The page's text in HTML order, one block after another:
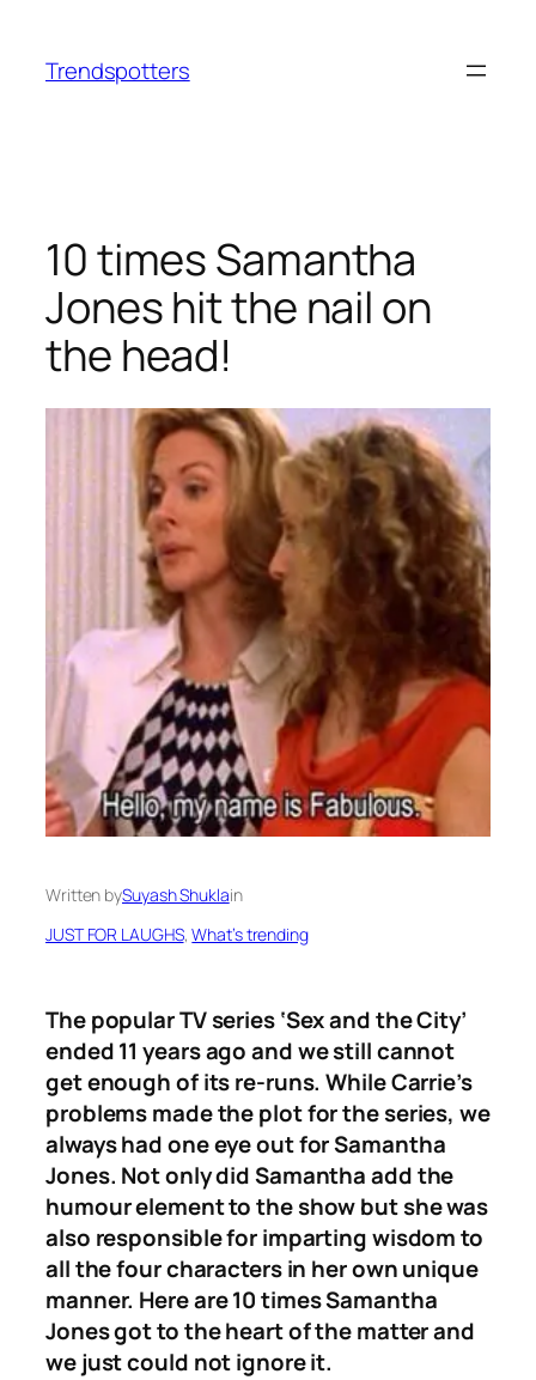
content
Trendspotters
10 times Samantha
Jones hit the nail on
the head!
Written bySuyash Shuklain
JUST FOR LAUGHS, What’s trending
The popular TV series ‘Sex and the City’
ended 11 years ago and we still cannot
get enough of its re-runs. While Carrie’s
problems made the plot for the series, we
always had one eye out for Samantha
Jones. Not only did Samantha add the
humour element to the show but she was
also responsible for imparting wisdom to
all the four characters in her own unique
manner. Here are 10 times Samantha
Jones got to the heart of the matter and
we just could not ignore it.